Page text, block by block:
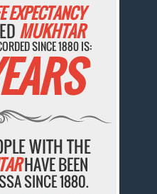
EXPECTANCY
MUKHTAR
SINCE 1880 IS:
WITH THE
HAVE BEEN
SINCE 1880.